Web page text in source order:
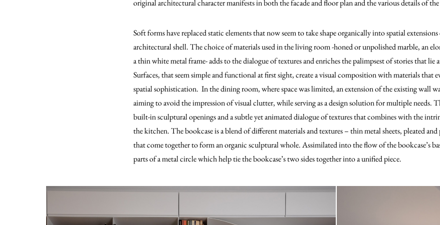
original architectural character manifests in both the facade and floor plan and the various details of
Soft forms have replaced static elements that now seem to take shape organically into spatial extensions
architectural shell. The choice of materials used in the living room -honed or unpolished marble, an
a thin white metal frame- adds to the dialogue of textures and enriches the palimpsest of stories that lie
Surfaces, that seem simple and functional at first sight, create a visual composition with materials that
spatial sophistication. In the dining room, where space was limited, an extension of the existing wall
aiming to avoid the impression of visual clutter, while serving as a design solution for multiple needs.
built-in sculptural openings and a subtle yet animated dialogue of textures that combines with the
the kitchen. The bookcase is a blend of different materials and textures – thin metal sheets, pleated
that come together to form an organic sculptural whole. Assimilated into the flow of the bookcase’s
parts of a metal circle which help tie the bookcase’s two sides together into a unified piece.